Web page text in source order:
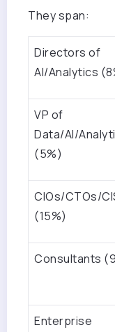
They span:
Directors of
AI/Analytics
VP of
Data/AI/
(5%)
CIOs/CTOs/
(15%)
Consultants
Enterprise